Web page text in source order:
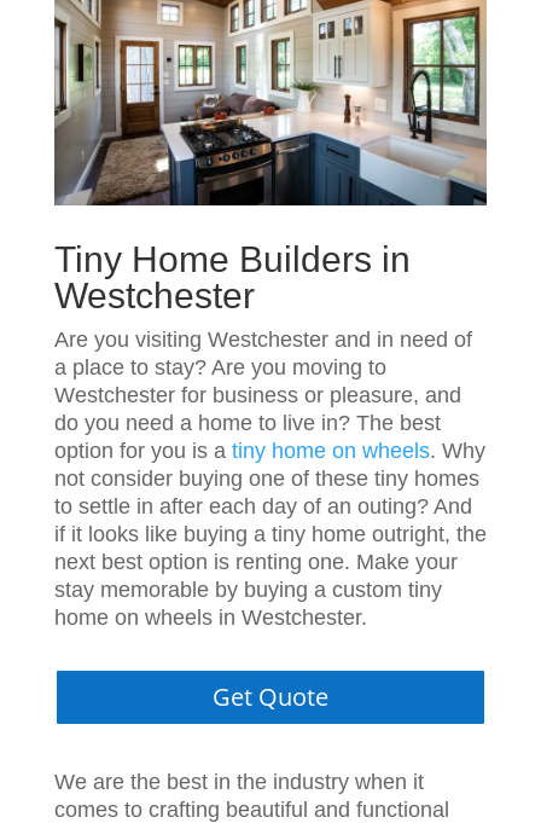
Tiny Home Builders in
Westchester
Are you visiting Westchester and in need of
a place to stay? Are you moving to
Westchester for business or pleasure, and
do you need a home to live in? The best
option for you is a tiny home on wheels. Why
not consider buying one of these tiny homes
to settle in after each day of an outing? And
if it looks like buying a tiny home outright, the
next best option is renting one. Make your
stay memorable by buying a custom tiny
home on wheels in Westchester.
Get Quote
We are the best in the industry when it
comes to crafting beautiful and functional